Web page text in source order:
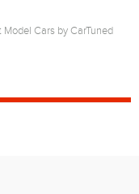
Cars by CarTuned